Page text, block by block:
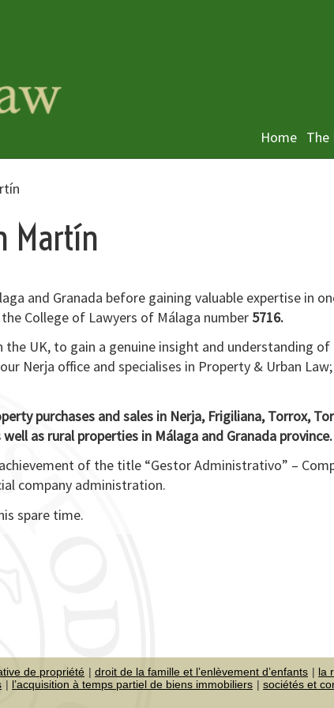
Home The
Martín
and Granada before gaining valuable expertise in
College of Lawyers of Málaga number 5716.
UK, to gain a genuine insight and understanding of
Nerja office and specialises in Property & Urban
purchases and sales in Nerja, Frigiliana, Torrox,
as rural properties in Málaga and Granada province.
of the title “Gestor Administrativo” –
company administration.
spare time.
de propriété droit de la famille et l’enlèvement d’enfants
la
l’acquisition à temps partiel de biens immobiliers sociétés et